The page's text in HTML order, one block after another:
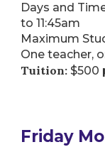
Days and
to 11:45am
Maximum
One teacher,
Tuition: $500
Friday